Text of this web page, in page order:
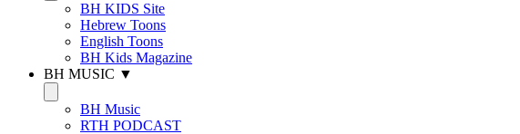
BH KIDS Site
Hebrew Toons
English Toons
BH Kids Magazine
BH MUSIC ▼
BH Music
RTH PODCAST